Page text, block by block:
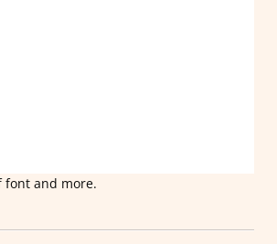
font and more.